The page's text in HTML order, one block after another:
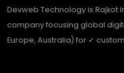
Devweb Technology is
company focusing global
Europe, Australia) for ✓